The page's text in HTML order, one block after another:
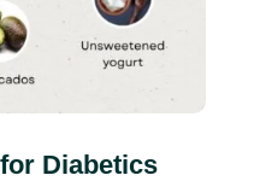
Diabetics